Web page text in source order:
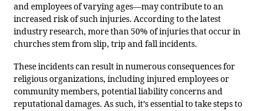
and employees of varying ages—may contribute to an
increased risk of such injuries. According to the latest
industry research, more than 50% of injuries that occur in
churches stem from slip, trip and fall incidents.
These incidents can result in numerous consequences for
religious organizations, including injured employees or
community members, potential liability concerns and
reputational damages. As such, it’s essential to take steps to